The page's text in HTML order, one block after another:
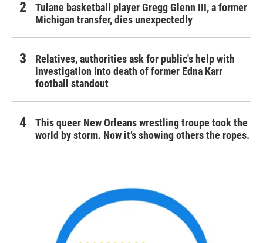
Tulane basketball player Gregg Glenn III, a former
Michigan transfer, dies unexpectedly
Relatives, authorities ask for public's help with
investigation into death of former Edna Karr
football standout
This queer New Orleans wrestling troupe took the
world by storm. Now it’s showing others the ropes.